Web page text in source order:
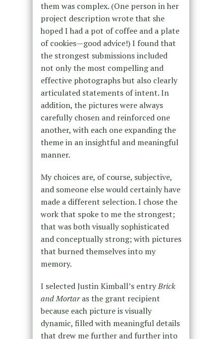
them was complex. (One person in her
project description wrote that she
hoped I had a pot of coffee and a plate
of cookies—good advice!) I found that
the strongest submissions included
not only the most compelling and
effective photographs but also clearly
articulated statements of intent. In
addition, the pictures were always
carefully chosen and reinforced one
another, with each one expanding the
theme in an insightful and meaningful
manner.
My choices are, of course, subjective,
and someone else would certainly have
made a different selection. I chose the
work that spoke to me the strongest;
that was both visually sophisticated
and conceptually strong; with pictures
that burned themselves into my
memory.
I selected Justin Kimball’s entryBrick
and Mortaras the grant recipient
because each picture is visually
dynamic, filled with meaningful details
that drew me further and further into